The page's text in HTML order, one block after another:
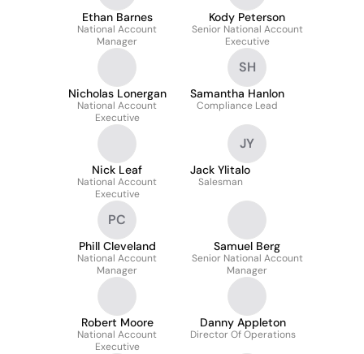
Ethan Barnes
National Account
Manager
Kody Peterson
Senior National Account
Executive
Nicholas Lonergan
National Account
Executive
SH
Samantha Hanlon
Compliance Lead
Nick Leaf
National Account
Executive
JY
Jack Ylitalo
Salesman
PC
Phill Cleveland
National Account
Manager
Samuel Berg
Senior National Account
Manager
Robert Moore
National Account
Executive
Danny Appleton
Director Of Operations